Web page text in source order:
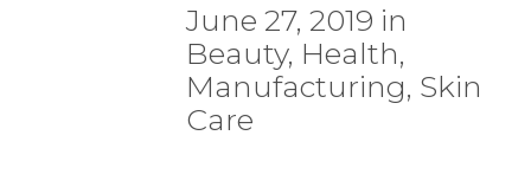
June 27, 2019 in
Beauty, Health,
Manufacturing, Skin
Care